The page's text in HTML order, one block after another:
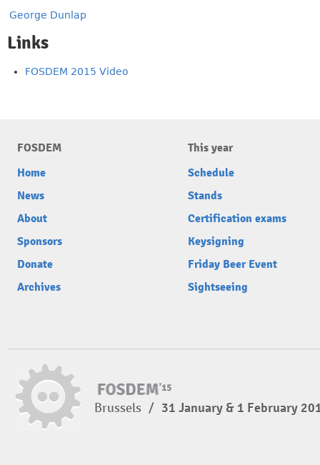
George Dunlap
Links
FOSDEM 2015 Video
FOSDEM
Home
News
About
Sponsors
Donate
Archives
This year
Schedule
Stands
Certification exams
Keysigning
Friday Beer Event
Sightseeing
Brussels / 31 January & 1 February